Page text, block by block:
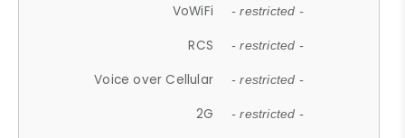
VoWiFi - restricted -
RCS - restricted -
Voice over Cellular - restricted -
2G - restricted -